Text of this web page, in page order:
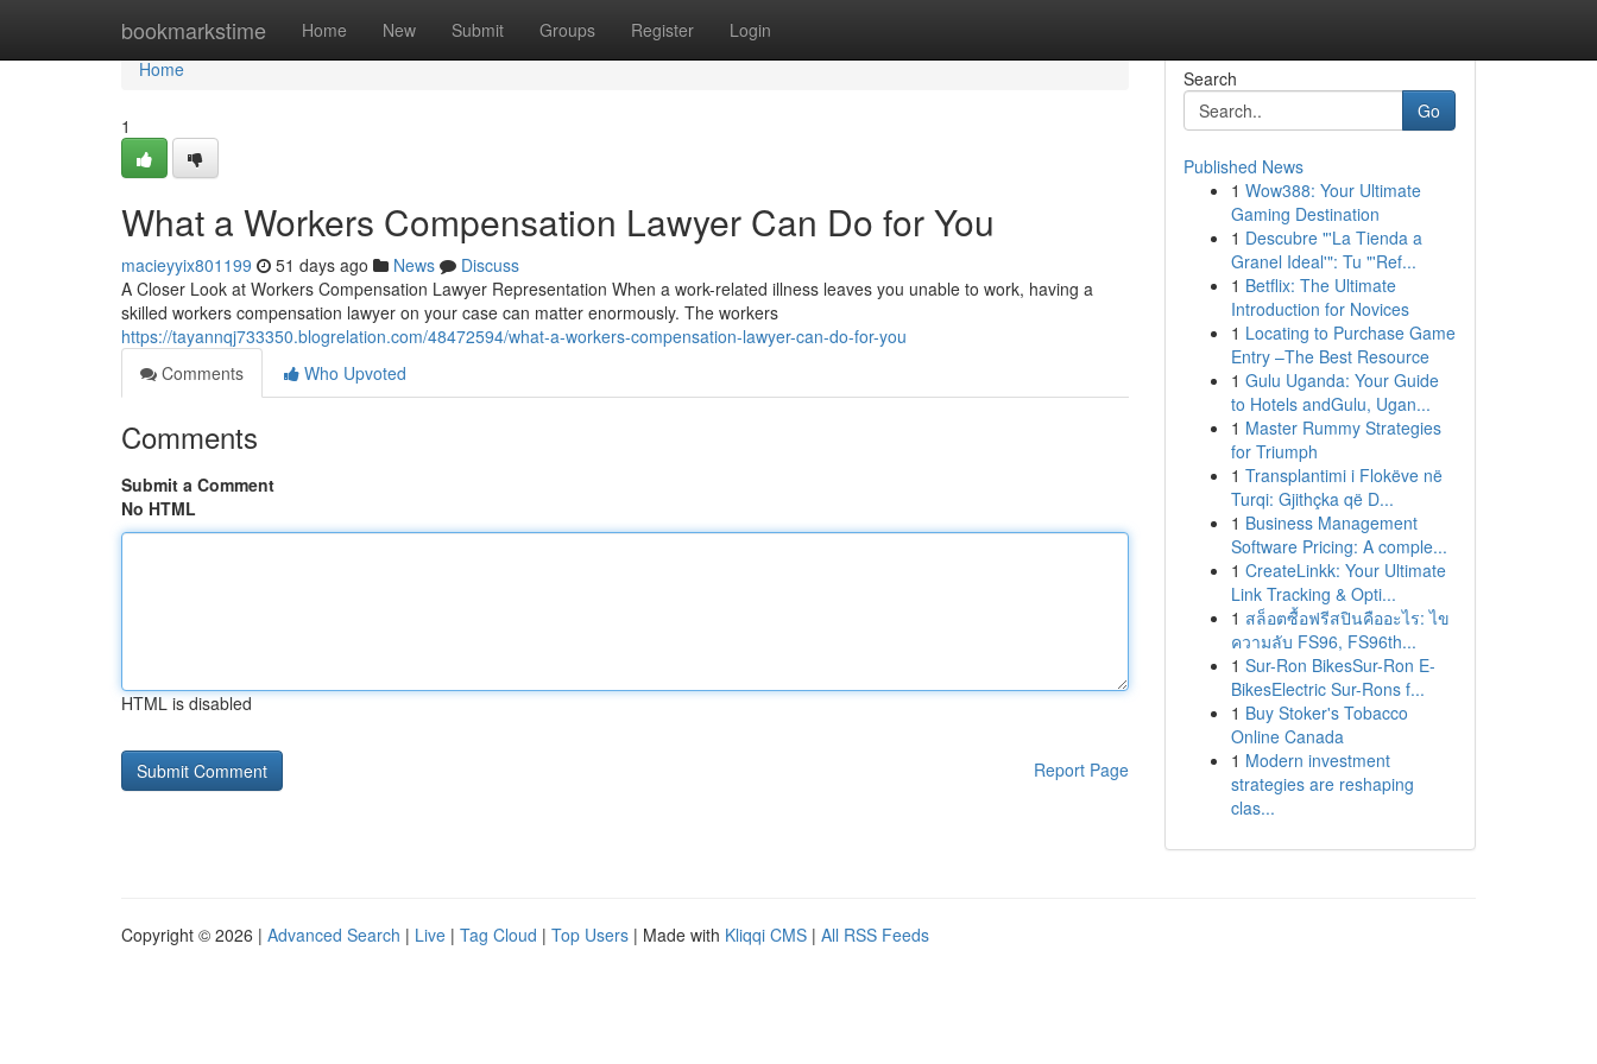
bookmarkstime Home New Submit Groups Register Login
Home
Home
1
What a Workers Compensation Lawyer Can Do for You
macieyyix801199 51 days ago News
Discuss
A Closer Look at Workers Compensation Lawyer Representation When a work-related illness leaves you unable to work, having a
skilled workers compensation lawyer on your case can matter enormously. The workers
https://tayannqj733350.blogrelation.com/48472594/what-a-workers-compensation-lawyer-can-do-for-you
Comments
Who Upvoted
Comments
Submit a Comment
No HTML
HTML is disabled
Report Page
Search
Go
Published News
1 Wow388: Your Ultimate
Gaming Destination
1 Descubre "'La Tienda a
Granel Ideal'": Tu "'Ref...
1 Betflix: The Ultimate
Introduction for Novices
1 Locating to Purchase Game
Entry –The Best Resource
1 Gulu Uganda: Your Guide
to Hotels andGulu, Ugan...
1 Master Rummy Strategies
for Triumph
1 Transplantimi i Flokëve në
Turqi: Gjithçka që D...
1 Business Management
Software Pricing: A comple...
1 CreateLinkk: Your Ultimate
Link Tracking & Opti...
1 สล็อตซื้อฟรีสปินคืออะไร: ไข
ความลับ FS96, FS96th...
1 Sur-Ron BikesSur-Ron E-
BikesElectric Sur-Rons f...
1 Buy Stoker's Tobacco
Online Canada
1 Modern investment
strategies are reshaping
clas...
Copyright © 2026 | Advanced Search | Live | Tag Cloud | Top Users | Made with Kliqqi CMS | All RSS Feeds